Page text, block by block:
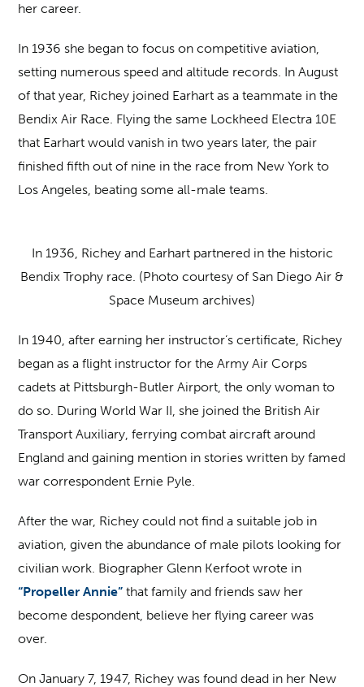
her career.
In 1936 she began to focus on competitive aviation,
setting numerous speed and altitude records. In August
of that year, Richey joined Earhart as a teammate in the
Bendix Air Race. Flying the same Lockheed Electra 10E
that Earhart would vanish in two years later, the pair
finished fifth out of nine in the race from New York to
Los Angeles, beating some all-male teams.
In 1936, Richey and Earhart partnered in the historic
Bendix Trophy race. (Photo courtesy of San Diego Air &
Space Museum archives)
In 1940, after earning her instructor’s certificate, Richey
began as a flight instructor for the Army Air Corps
cadets at Pittsburgh-Butler Airport, the only woman to
do so. During World War II, she joined the British Air
Transport Auxiliary, ferrying combat aircraft around
England and gaining mention in stories written by famed
war correspondent Ernie Pyle.
After the war, Richey could not find a suitable job in
aviation, given the abundance of male pilots looking for
civilian work. Biographer Glenn Kerfoot wrote in
“Propeller Annie” that family and friends saw her
become despondent, believe her flying career was
over.
On January 7, 1947, Richey was found dead in her New